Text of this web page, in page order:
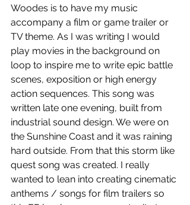
Woodes is to have my music
accompany a film or game trailer or
TV theme. As I was writing I would
play movies in the background on
loop to inspire me to write epic battle
scenes, exposition or high energy
action sequences. This song was
written late one evening, built from
industrial sound design. We were on
the Sunshine Coast and it was raining
hard outside. From that this storm like
quest song was created. I really
wanted to lean into creating cinematic
anthems / songs for film trailers so